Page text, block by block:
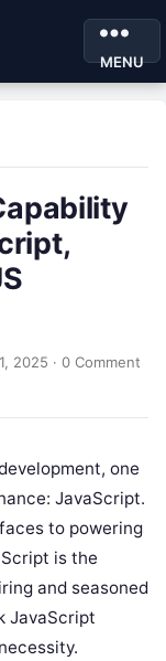
MENU
2025 · 0 Comment
one
JavaScript.
to powering
is the
and seasoned
JavaScript